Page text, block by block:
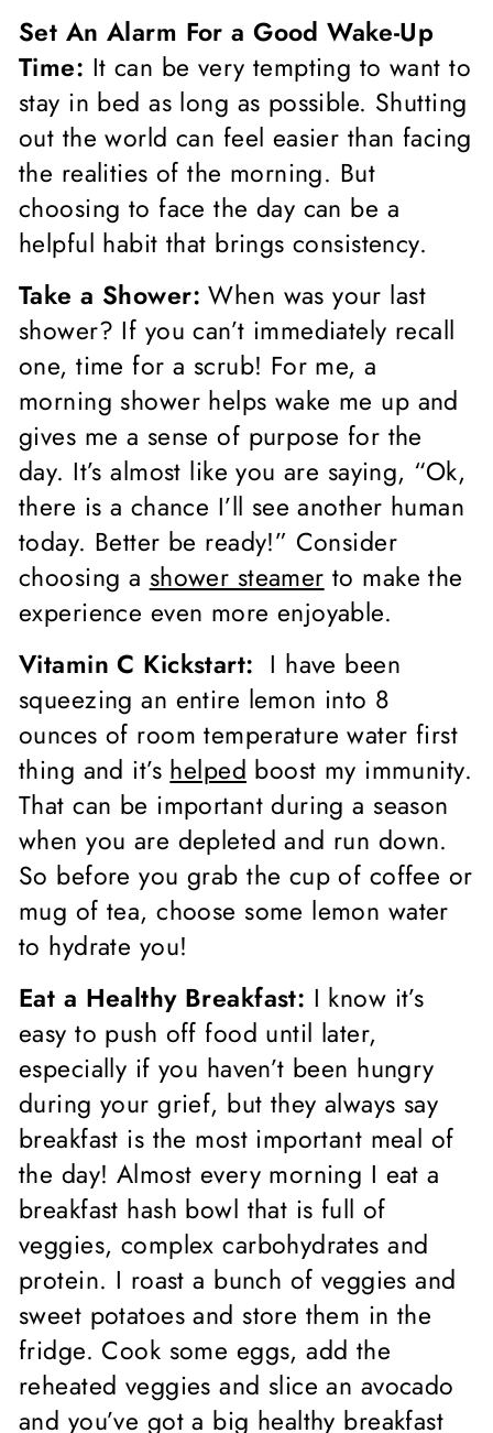
Set An Alarm For a Good Wake-Up
Time: It can be very tempting to want to
stay in bed as long as possible. Shutting
out the world can feel easier than facing
the realities of the morning. But
choosing to face the day can be a
helpful habit that brings consistency.
Take a Shower:When was your last
shower? If you can’t immediately recall
one, time for a scrub! For me, a
morning shower helps wake me up and
gives me a sense of purpose for the
day. It’s almost like you are saying, “Ok,
there is a chance I’ll see another human
today. Better be ready!” Consider
choosing a shower steamer to make the
experience even more enjoyable.
Vitamin C Kickstart: I have been
squeezing an entire lemon into 8
ounces of room temperature water first
thing and it’s helped boost my immunity.
That can be important during a season
when you are depleted and run down.
So before you grab the cup of coffee or
mug of tea, choose some lemon water
to hydrate you!
Eat a Healthy Breakfast: I know it’s
easy to push off food until later,
especially if you haven’t been hungry
during your grief, but they always say
breakfast is the most important meal of
the day! Almost every morning I eat a
breakfast hash bowl that is full of
veggies, complex carbohydrates and
protein. I roast a bunch of veggies and
sweet potatoes and store them in the
fridge. Cook some eggs, add the
reheated veggies and slice an avocado
and you’ve got a big healthy breakfast